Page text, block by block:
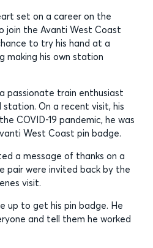
set on a career on the
join the Avanti West Coast
to try his hand at a
making his own station
passionate train enthusiast
On a recent visit, his
COVID-19 pandemic, he was
West Coast pin badge.
a message of thanks on a
pair were invited back by the
visit.
up to get his pin badge. He
and tell them he worked